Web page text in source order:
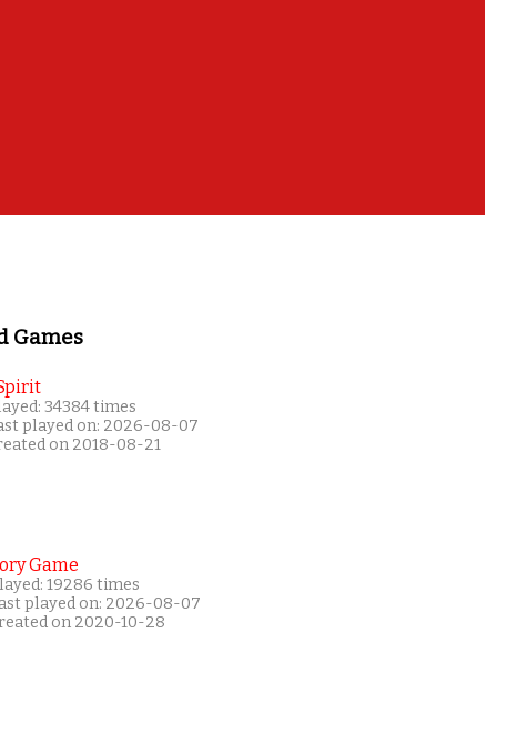
Games
34384 times
played on: 2026-08-07
on 2018-08-21
Game
19286 times
played on: 2026-08-07
on 2020-10-28